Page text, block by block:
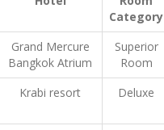
Category
Grand Mercure
Bangkok Atrium
Superior
Room
Krabi resort Deluxe